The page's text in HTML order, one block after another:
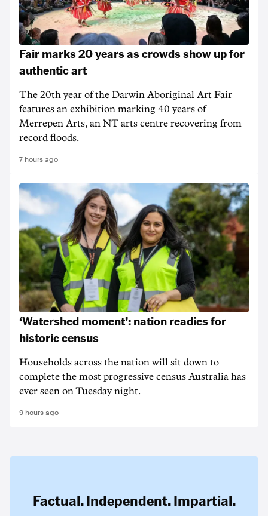
Fair marks 20 years as crowds show up for
authentic art
The 20th year of the Darwin Aboriginal Art Fair
features an exhibition marking 40 years of
Merrepen Arts, an NT arts centre recovering from
record floods.
7 hours ago
‘Watershed moment’: nation readies for
historic census
Households across the nation will sit down to
complete the most progressive census Australia has
ever seen on Tuesday night.
9 hours ago
Factual. Independent. Impartial.